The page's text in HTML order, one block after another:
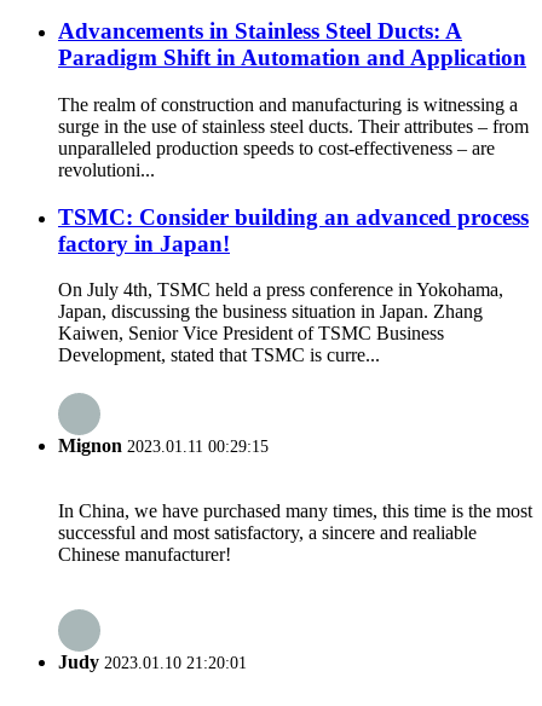
Advancements in Stainless Steel Ducts: A
Paradigm Shift in Automation and Application
The realm of construction and manufacturing is witnessing a
surge in the use of stainless steel ducts. Their attributes – from
unparalleled production speeds to cost-effectiveness – are
revolutioni...
TSMC: Consider building an advanced process
factory in Japan!
On July 4th, TSMC held a press conference in Yokohama,
Japan, discussing the business situation in Japan. Zhang
Kaiwen, Senior Vice President of TSMC Business
Development, stated that TSMC is curre...
Mignon 2023.01.11 00:29:15
In China, we have purchased many times, this time is the most
successful and most satisfactory, a sincere and realiable
Chinese manufacturer!
Judy 2023.01.10 21:20:01